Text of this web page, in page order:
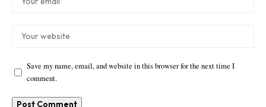
Save my name, email, and website in this browser for the next time I
comment.